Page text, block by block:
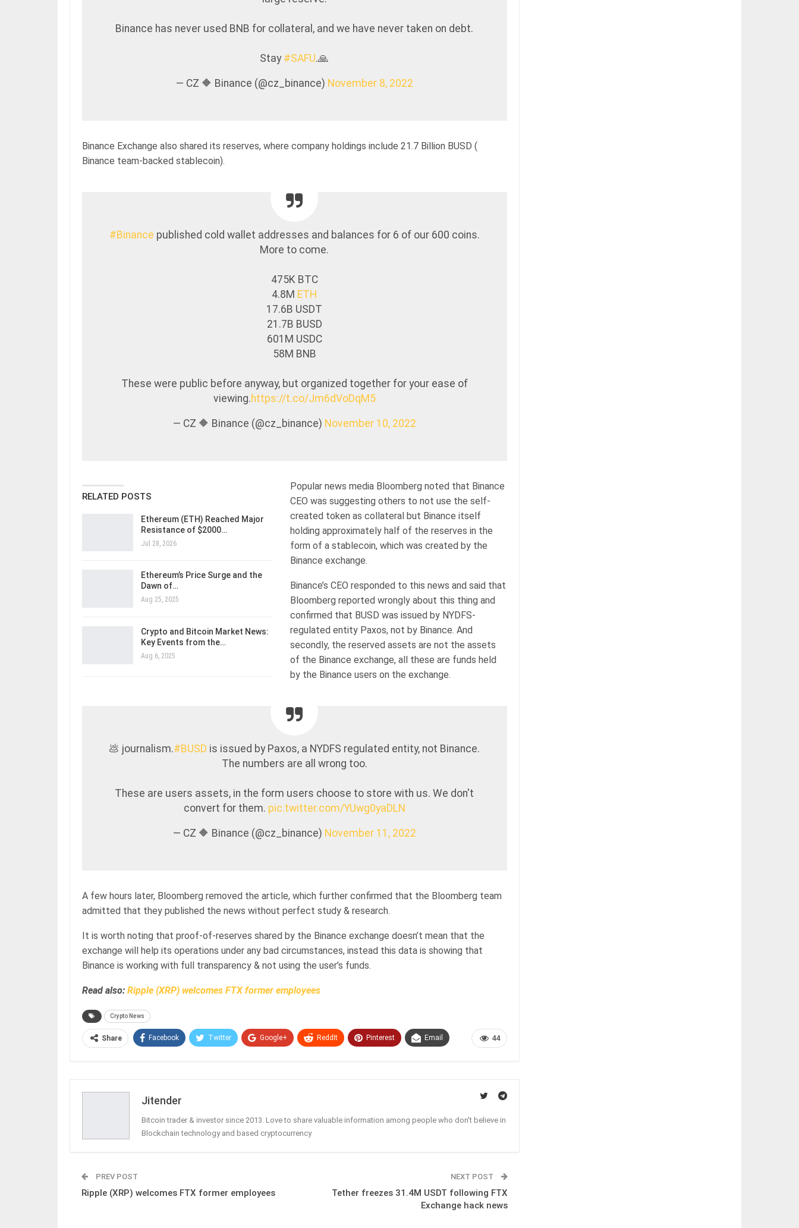
Binance has never used BNB for collateral, and we have never taken on debt.
Stay #SAFU.🙏
— CZ 🔶 Binance (@cz_binance) November 8, 2022
Binance Exchange also shared its reserves, where company holdings include 21.7 Billion BUSD (
Binance team-backed stablecoin).
#Binance published cold wallet addresses and balances for 6 of our 600 coins.
More to come.
475K BTC
4.8M ETH
17.6B USDT
21.7B BUSD
601M USDC
58M BNB
These were public before anyway, but organized together for your ease of
viewing.https://t.co/Jm6dVoDqM5
— CZ 🔶 Binance (@cz_binance) November 10, 2022
RELATED POSTS
Ethereum (ETH) Reached Major
Resistance of $2000…
Jul 28, 2026
Ethereum’s Price Surge and the
Dawn of…
Aug 25, 2025
Crypto and Bitcoin Market News:
Key Events from the…
Aug 6, 2025
Popular news media Bloomberg noted that Binance
CEO was suggesting others to not use the self-
created token as collateral but Binance itself
holding approximately half of the reserves in the
form of a stablecoin, which was created by the
Binance exchange.
Binance’s CEO responded to this news and said that
Bloomberg reported wrongly about this thing and
confirmed that BUSD was issued by NYDFS-
regulated entity Paxos, not by Binance. And
secondly, the reserved assets are not the assets
of the Binance exchange, all these are funds held
by the Binance users on the exchange.
💩 journalism.#BUSD is issued by Paxos, a NYDFS regulated entity, not Binance.
The numbers are all wrong too.
These are users assets, in the form users choose to store with us. We don't
convert for them. pic.twitter.com/YUwg0yaDLN
— CZ 🔶 Binance (@cz_binance) November 11, 2022
A few hours later, Bloomberg removed the article, which further confirmed that the Bloomberg team
admitted that they published the news without perfect study & research.
It is worth noting that proof-of-reserves shared by the Binance exchange doesn’t mean that the
exchange will help its operations under any bad circumstances, instead this data is showing that
Binance is working with full transparency & not using the user’s funds.
Read also: Ripple (XRP) welcomes FTX former employees
Crypto News
44
Share Facebook Twitter Google+ ReddIt Pinterest Email
Jitender
Bitcoin trader & investor since 2013. Love to share valuable information among people who don't believe in
Blockchain technology and based cryptocurrency
PREV POST
Ripple (XRP) welcomes FTX former employees
NEXT POST
Tether freezes 31.4M USDT following FTX
Exchange hack news